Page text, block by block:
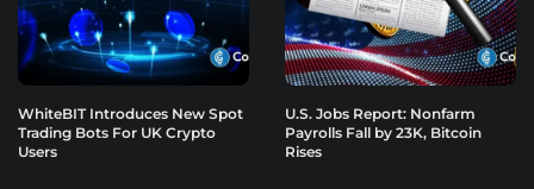
WhiteBIT Introduces New Spot
Trading Bots For UK Crypto
Users
U.S. Jobs Report: Nonfarm
Payrolls Fall by 23K, Bitcoin
Rises